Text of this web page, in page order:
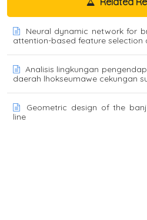
Neural dynamic network for
attention-based feature selection
Analisis lingkungan
daerah lhokseumawe cekungan
Geometric design of the
line